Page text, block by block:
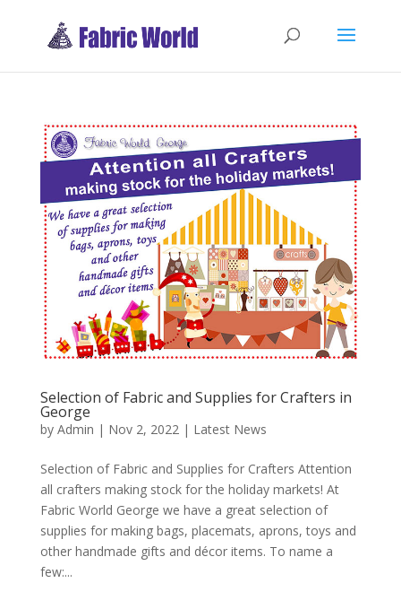
Selection of Fabric and Supplies for Crafters in
George
by Admin | Nov 2, 2022 | Latest News
Selection of Fabric and Supplies for Crafters Attention
all crafters making stock for the holiday markets! At
Fabric World George we have a great selection of
supplies for making bags, placemats, aprons, toys and
other handmade gifts and décor items. To name a
few:...